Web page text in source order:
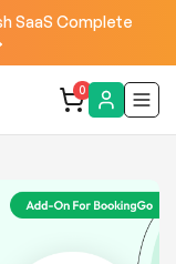
SaaS Complete
0